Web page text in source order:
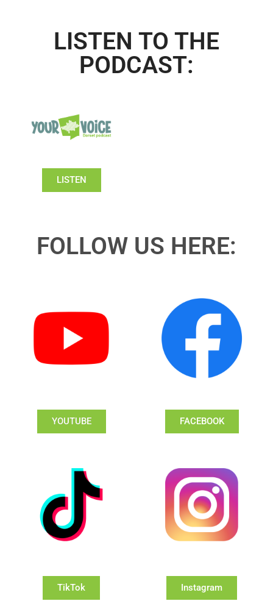
LISTEN TO THE
PODCAST:
LISTEN
FOLLOW US HERE:
YOUTUBE FACEBOOK
TikTok Instagram